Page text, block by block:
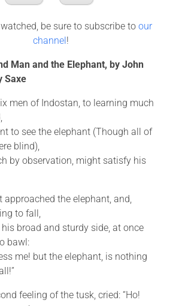
watched, be sure to subscribe toour
channel!
Man and the Elephant, by John
Saxe
men of Indostan, to learning much
to see the elephant (Though all of
blind),
by observation, might satisfy his
approached the elephant, and,
to fall,
broad and sturdy side, at once
bawl:
me! but the elephant, is nothing
feeling of the tusk, cried: “Ho!